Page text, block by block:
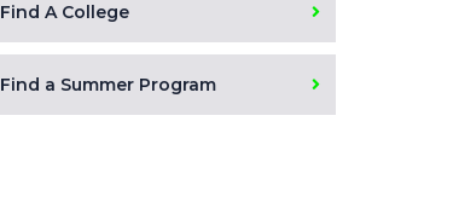
Find A College
Find a Summer Program